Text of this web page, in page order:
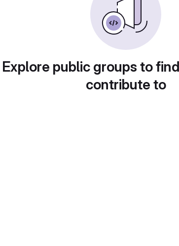
Explore public groups to
contribute to